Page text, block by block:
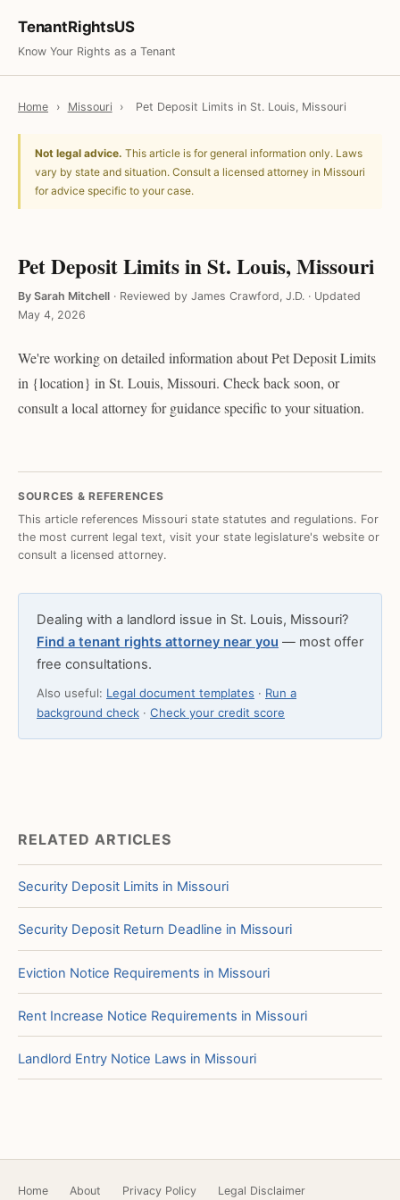
TenantRightsUS
Know Your Rights as a Tenant
Home › Missouri › Pet Deposit Limits in St. Louis, Missouri
Not legal advice. This article is for general information only. Laws
vary by state and situation. Consult a licensed attorney in Missouri
for advice specific to your case.
Pet Deposit Limits in St. Louis, Missouri
By Sarah Mitchell · Reviewed by James Crawford, J.D. · Updated
May 4, 2026
We're working on detailed information about Pet Deposit Limits
in {location} in St. Louis, Missouri. Check back soon, or
consult a local attorney for guidance specific to your situation.
SOURCES & REFERENCES
This article references Missouri state statutes and regulations. For
the most current legal text, visit your state legislature's website or
consult a licensed attorney.
Dealing with a landlord issue in St. Louis, Missouri?
Find a tenant rights attorney near you — most offer
free consultations.
Also useful: Legal document templates · Run a
background check · Check your credit score
RELATED ARTICLES
Security Deposit Limits in Missouri
Security Deposit Return Deadline in Missouri
Eviction Notice Requirements in Missouri
Rent Increase Notice Requirements in Missouri
Landlord Entry Notice Laws in Missouri
Home About Privacy Policy Legal Disclaimer